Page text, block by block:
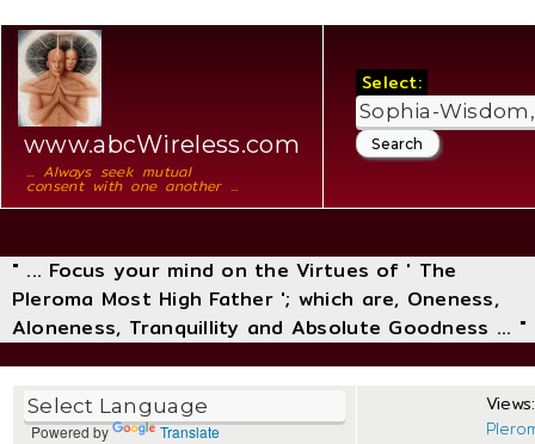
www.abcWireless.com
... Always seek mutual
consent with one another ...
Select:
" ... Focus your mind on the Virtues of ' The
Pleroma Most High Father '; which are, Oneness,
Aloneness, Tranquillity and Absolute Goodness ... "
Powered by Translate